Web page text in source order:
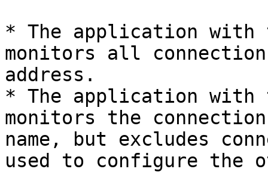
* The application with
monitors all
address.
* The application with
monitors the
name, but excludes
used to configure the